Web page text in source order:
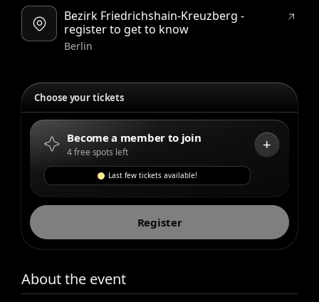
Bezirk Friedrichshain-Kreuzberg -
register to get to know
Berlin
Choose your tickets
Become a member to join
4 free spots left
Last few tickets available!
+
Register
About the event